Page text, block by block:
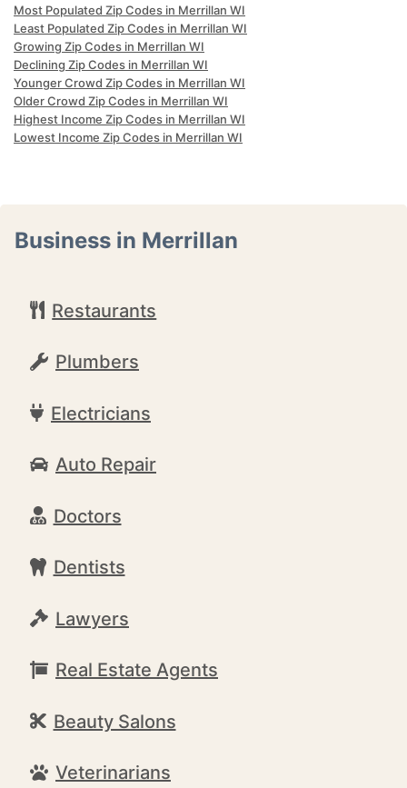
Most Populated Zip Codes in Merrillan WI
Least Populated Zip Codes in Merrillan WI
Growing Zip Codes in Merrillan WI
Declining Zip Codes in Merrillan WI
Younger Crowd Zip Codes in Merrillan WI
Older Crowd Zip Codes in Merrillan WI
Highest Income Zip Codes in Merrillan WI
Lowest Income Zip Codes in Merrillan WI
Business in Merrillan
Restaurants
Plumbers
Electricians
Auto Repair
Doctors
Dentists
Lawyers
Real Estate Agents
Beauty Salons
Veterinarians